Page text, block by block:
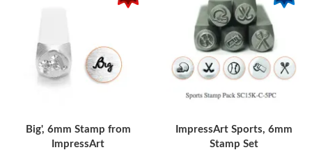
Big', 6mm Stamp from
ImpressArt
ImpressArt Sports, 6mm
Stamp Set